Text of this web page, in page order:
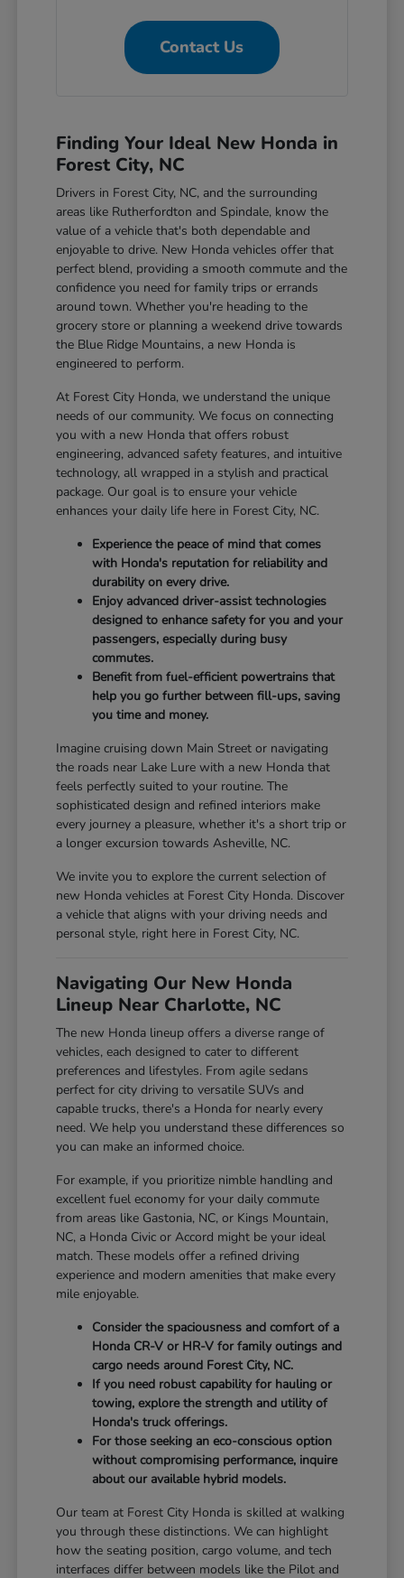
Contact Us
Finding Your Ideal New Honda in
Forest City, NC
Drivers in Forest City, NC, and the surrounding
areas like Rutherfordton and Spindale, know the
value of a vehicle that's both dependable and
enjoyable to drive. New Honda vehicles offer that
perfect blend, providing a smooth commute and the
confidence you need for family trips or errands
around town. Whether you're heading to the
grocery store or planning a weekend drive towards
the Blue Ridge Mountains, a new Honda is
engineered to perform.
At Forest City Honda, we understand the unique
needs of our community. We focus on connecting
you with a new Honda that offers robust
engineering, advanced safety features, and intuitive
technology, all wrapped in a stylish and practical
package. Our goal is to ensure your vehicle
enhances your daily life here in Forest City, NC.
Experience the peace of mind that comes
with Honda's reputation for reliability and
durability on every drive.
Enjoy advanced driver-assist technologies
designed to enhance safety for you and your
passengers, especially during busy
commutes.
Benefit from fuel-efficient powertrains that
help you go further between fill-ups, saving
you time and money.
Imagine cruising down Main Street or navigating
the roads near Lake Lure with a new Honda that
feels perfectly suited to your routine. The
sophisticated design and refined interiors make
every journey a pleasure, whether it's a short trip or
a longer excursion towards Asheville, NC.
We invite you to explore the current selection of
new Honda vehicles at Forest City Honda. Discover
a vehicle that aligns with your driving needs and
personal style, right here in Forest City, NC.
Navigating Our New Honda
Lineup Near Charlotte, NC
The new Honda lineup offers a diverse range of
vehicles, each designed to cater to different
preferences and lifestyles. From agile sedans
perfect for city driving to versatile SUVs and
capable trucks, there's a Honda for nearly every
need. We help you understand these differences so
you can make an informed choice.
For example, if you prioritize nimble handling and
excellent fuel economy for your daily commute
from areas like Gastonia, NC, or Kings Mountain,
NC, a Honda Civic or Accord might be your ideal
match. These models offer a refined driving
experience and modern amenities that make every
mile enjoyable.
Consider the spaciousness and comfort of a
Honda CR-V or HR-V for family outings and
cargo needs around Forest City, NC.
If you need robust capability for hauling or
towing, explore the strength and utility of
Honda's truck offerings.
For those seeking an eco-conscious option
without compromising performance, inquire
about our available hybrid models.
Our team at Forest City Honda is skilled at walking
you through these distinctions. We can highlight
how the seating position, cargo volume, and tech
interfaces differ between models like the Pilot and